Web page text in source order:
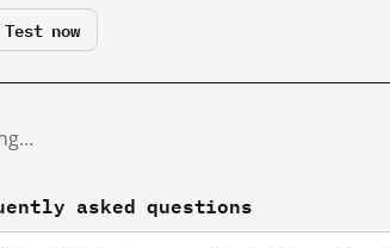
Test now
asked questions